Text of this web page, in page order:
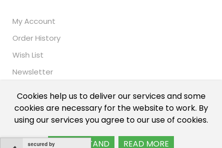
Cookies help us to deliver our services and some
cookies are necessary for the website to work. By
using our services you agree to our use of cookies.
I UNDERSTAND READ MORE
My Account
Order History
Wish List
Newsletter
© Thailand Unique™ 2026 - Edible Insects for sale.
International shipping, including the UK, US, and EU.
secured by